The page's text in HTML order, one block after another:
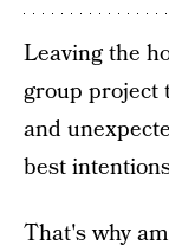
Leaving the
group project
and
best
That's why